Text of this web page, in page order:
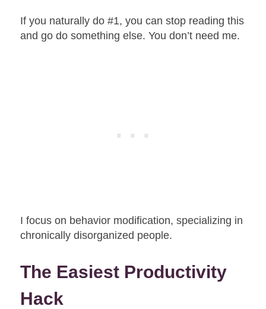
If you naturally do #1, you can stop reading this
and go do something else. You don’t need me.
I focus on behavior modification, specializing in
chronically disorganized people.
The Easiest Productivity
Hack